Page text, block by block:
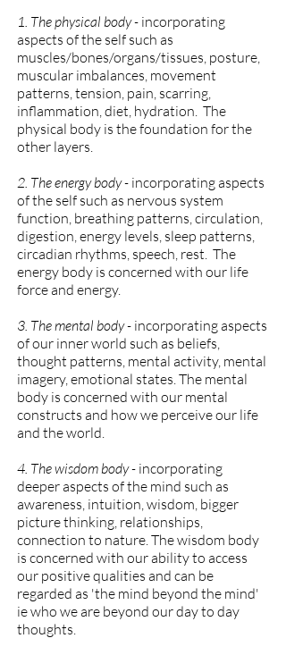
1. The physical body - incorporating
aspects of the self such as
muscles/bones/organs/tissues, posture,
muscular imbalances, movement
patterns, tension, pain, scarring,
inflammation, diet, hydration. The
physical body is the foundation for the
other layers.
2. The energy body - incorporating aspects
of the self such as nervous system
function, breathing patterns, circulation,
digestion, energy levels, sleep patterns,
circadian rhythms, speech, rest. The
energy body is concerned with our life
force and energy.
3. The mental body - incorporating aspects
of our inner world such as beliefs,
thought patterns, mental activity, mental
imagery, emotional states. The mental
body is concerned with our mental
constructs and how we perceive our life
and the world.
4. The wisdom body - incorporating
deeper aspects of the mind such as
awareness, intuition, wisdom, bigger
picture thinking, relationships,
connection to nature. The wisdom body
is concerned with our ability to access
our positive qualities and can be
regarded as 'the mind beyond the mind'
ie who we are beyond our day to day
thoughts.